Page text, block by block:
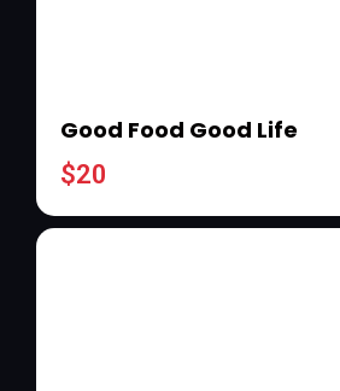
Good Food Good Life
$20